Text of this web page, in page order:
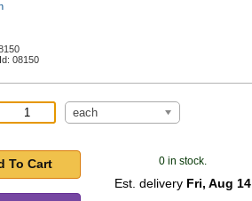
08150
each
To Cart 0 in stock.
Est. delivery Fri, Aug 14